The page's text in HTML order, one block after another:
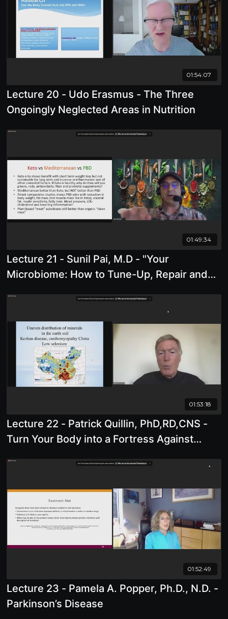
01:54:07
Lecture 20 - Udo Erasmus - The Three
Ongoingly Neglected Areas in Nutrition
01:49:34
Lecture 21 - Sunil Pai, M.D - "Your
Microbiome: How to Tune-Up, Repair and
01:53:18
Lecture 22 - Patrick Quillin, PhD,RD,CNS -
Turn Your Body into a Fortress Against
01:52:49
Lecture 23 - Pamela A. Popper, Ph.D., N.D. -
Parkinson’s Disease